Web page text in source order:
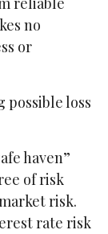
no
or
loss
haven”
of risk
risk.
rate risk